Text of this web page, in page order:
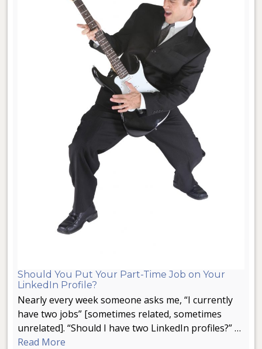
Should You Put Your Part-Time Job on Your
LinkedIn Profile?
Nearly every week someone asks me, “I currently
have two jobs” [sometimes related, sometimes
unrelated]. “Should I have two LinkedIn profiles?” …
Read More